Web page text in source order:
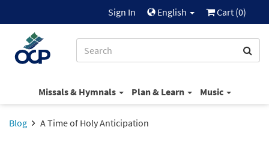
Sign In English Cart (0)
Missals & Hymnals Plan & Learn Music
Blog A Time of Holy Anticipation